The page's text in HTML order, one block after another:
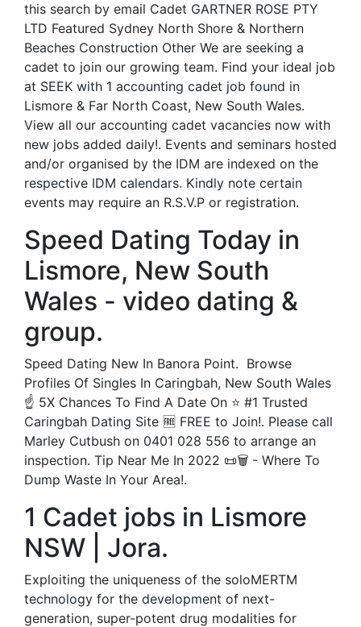
this search by email Cadet GARTNER ROSE PTY
LTD Featured Sydney North Shore & Northern
Beaches Construction Other We are seeking a
cadet to join our growing team. Find your ideal job
at SEEK with 1 accounting cadet job found in
Lismore & Far North Coast, New South Wales.
View all our accounting cadet vacancies now with
new jobs added daily!. Events and seminars hosted
and/or organised by the IDM are indexed on the
respective IDM calendars. Kindly note certain
events may require an R.S.V.P or registration.
Speed Dating Today in
Lismore, New South
Wales - video dating &
group.
Speed Dating New In Banora Point. ️ Browse
Profiles Of Singles In Caringbah, New South Wales
☝ 5X Chances To Find A Date On ⭐ #1 Trusted
Caringbah Dating Site 🆓 FREE to Join!. Please call
Marley Cutbush on 0401 028 556 to arrange an
inspection. Tip Near Me In 2022 📜🗑️ - Where To
Dump Waste In Your Area!.
1 Cadet jobs in Lismore
NSW | Jora.
Exploiting the uniqueness of the soloMERTM
technology for the development of next-
generation, super-potent drug modalities for